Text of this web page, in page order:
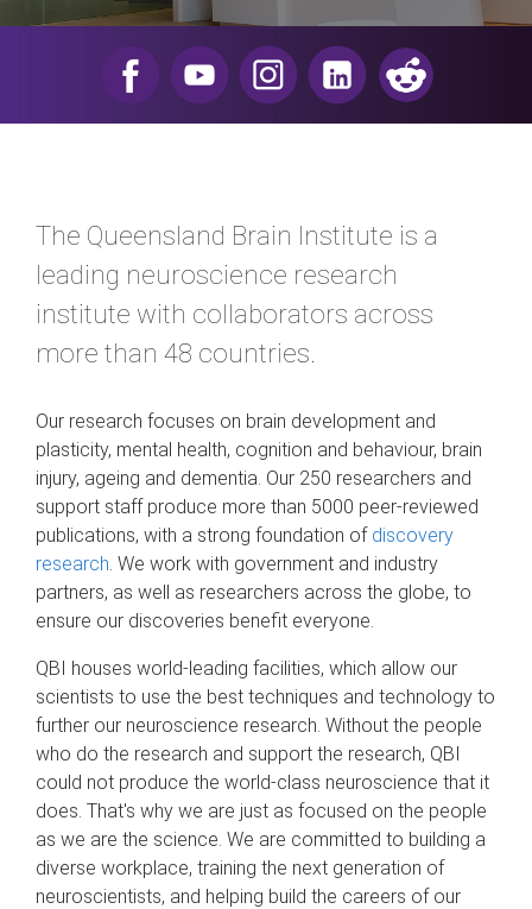
The Queensland Brain Institute is a
leading neuroscience research
institute with collaborators across
more than 48 countries.
Our research focuses on brain development and
plasticity, mental health, cognition and behaviour, brain
injury, ageing and dementia. Our 250 researchers and
support staff produce more than 5000 peer-reviewed
publications, with a strong foundation of discovery
research . We work with government and industry
partners, as well as researchers across the globe, to
ensure our discoveries benefit everyone.
QBI houses world-leading facilities, which allow our
scientists to use the best techniques and technology to
further our neuroscience research. Without the people
who do the research and support the research, QBI
could not produce the world-class neuroscience that it
does. That's why we are just as focused on the people
as we are the science. We are committed to building a
diverse workplace, training the next generation of
neuroscientists, and helping build the careers of our